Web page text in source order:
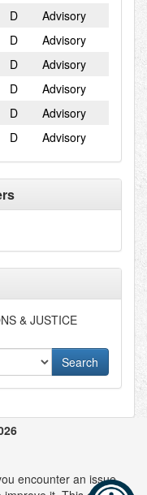
D
Advisory
D
Advisory
D
Advisory
D
Advisory
D
Advisory
D Advisory
& JUSTICE
encounter an issue